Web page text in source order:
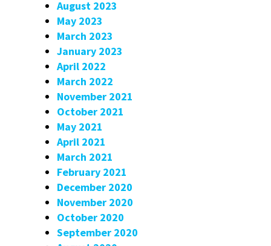
August 2023
May 2023
March 2023
January 2023
April 2022
March 2022
November 2021
October 2021
May 2021
April 2021
March 2021
February 2021
December 2020
November 2020
October 2020
September 2020